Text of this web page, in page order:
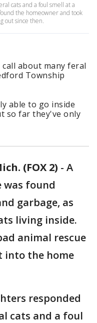
cats and a foul smell at a
the homeowner and took
out since then.
about many feral
Township
able to go inside
so far they've only
(FOX 2) - A
was found
garbage, as
living inside.
animal rescue
into the home
responded
cats and a foul